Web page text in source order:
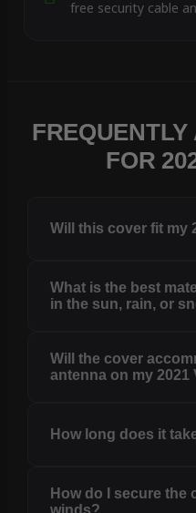
free security cable
FOR
Will this cover fit my
What is the best
in the sun, rain, or
Will the cover
antenna on my 2021
How long does it
How do I secure the